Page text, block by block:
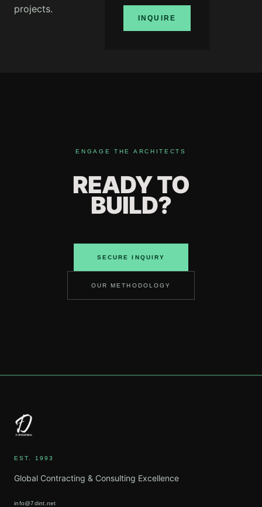
INQUIRE
projects.
ENGAGE THE ARCHITECTS
READY TO
BUILD?
SECURE INQUIRY
OUR METHODOLOGY
EST. 1993
Global Contracting & Consulting Excellence
info@7dint.net